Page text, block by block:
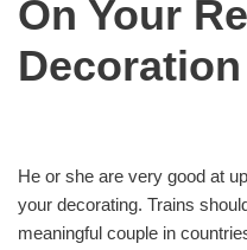
On Your
Decoration
He or she are very good at
your decorating. Trains
meaningful couple in